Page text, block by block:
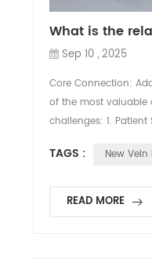
What is the
Sep 10 , 2025
Core Connection:
of the most valuable
challenges: 1.
TAGS : New Vein
READ MORE